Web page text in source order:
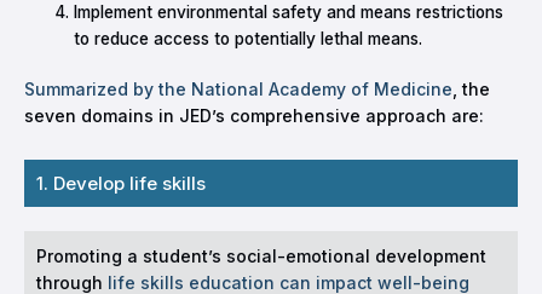
Implement environmental safety and means restrictions
to reduce access to potentially lethal means.
Summarized by the National Academy of Medicine , the
seven domains in JED’s comprehensive approach are:
1. Develop life skills
Promoting a student’s social-emotional development
through life skills education can impact well-being